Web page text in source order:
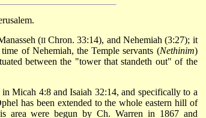
(IIChron. 33:14), and Nehemiah (3:27); it
of Nehemiah, the Temple servants (Nethinim)
between the "tower that standeth out" of the
Micah 4:8 and Isaiah 32:14, and specifically to a
has been extended to the whole eastern hill of
area were begun by Ch. Warren in 1867 and